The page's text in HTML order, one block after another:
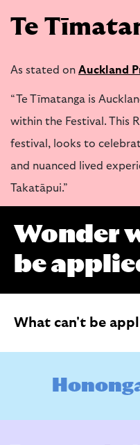
Te
As stated on Auckland
“Te Tīmatanga is
within the Festival. This
festival, looks to
and nuanced lived
Takatāpui.”
Wonder
be
What can't be
Hononga Takatāpui
alcohol, cigarettes, or
Honong